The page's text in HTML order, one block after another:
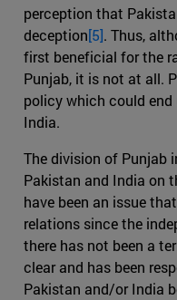
perception that
deception[5]. Thus,
first beneficial for the
Punjab, it is not at all.
policy which could
India.
The division of Punjab
Pakistan and India on
have been an issue
relations since the
there has not been a
clear and has been
Pakistan and/or India